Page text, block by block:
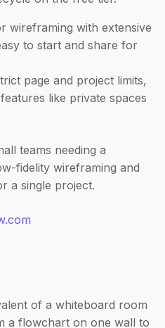
wireframing with extensive
to start and share for
page and project limits,
like private spaces
teams needing a
fidelity wireframing and
a single project.
of a whiteboard room
a flowchart on one wall to